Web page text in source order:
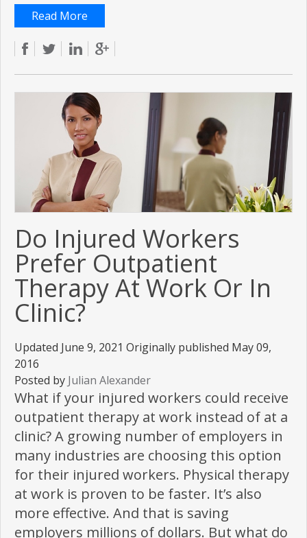
Read More
Do Injured Workers
Prefer Outpatient
Therapy At Work Or In
Clinic?
Updated June 9, 2021 Originally published May 09,
2016
Posted by Julian Alexander
What if your injured workers could receive
outpatient therapy at work instead of at a
clinic? A growing number of employers in
many industries are choosing this option
for their injured workers. Physical therapy
at work is proven to be faster. It’s also
more effective. And that is saving
employers millions of dollars. But what do